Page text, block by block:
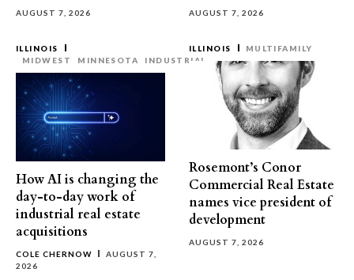
AUGUST 7, 2026 AUGUST 7, 2026
ILLINOIS
MIDWEST
MINNESOTA INDUSTRIAL
How AI is changing the
day-to-day work of
industrial real estate
acquisitions
COLE CHERNOW
AUGUST 7,
2026
ILLINOIS MULTIFAMILY
Rosemont’s Conor
Commercial Real Estate
names vice president of
development
AUGUST 7, 2026